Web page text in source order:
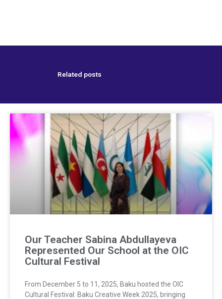
Related posts
Our Teacher Sabina Abdullayeva
Represented Our School at the OIC
Cultural Festival
From December 5 to 11, 2025, Baku hosted the OIC
Cultural Festival: Baku Creative Week 2025, bringing